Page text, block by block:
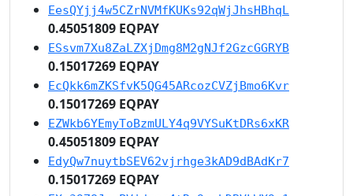
EesQYjj4w5CZrNVMfKUKs92qWjJhsHBhqL
0.45051809 EQPAY
ESsvm7Xu8ZaLZXjDmg8M2gNJf2GzcGGRYB
0.15017269 EQPAY
EcQkk6mZKSfvK5QG45ARcozCVZjBmo6Kvr
0.15017269 EQPAY
EZWkb6YEmyToBzmULY4q9VYSuKtDRs6xKR
0.45051809 EQPAY
EdyQw7nuytbSEV62vjrhge3kAD9dBAdKr7
0.15017269 EQPAY